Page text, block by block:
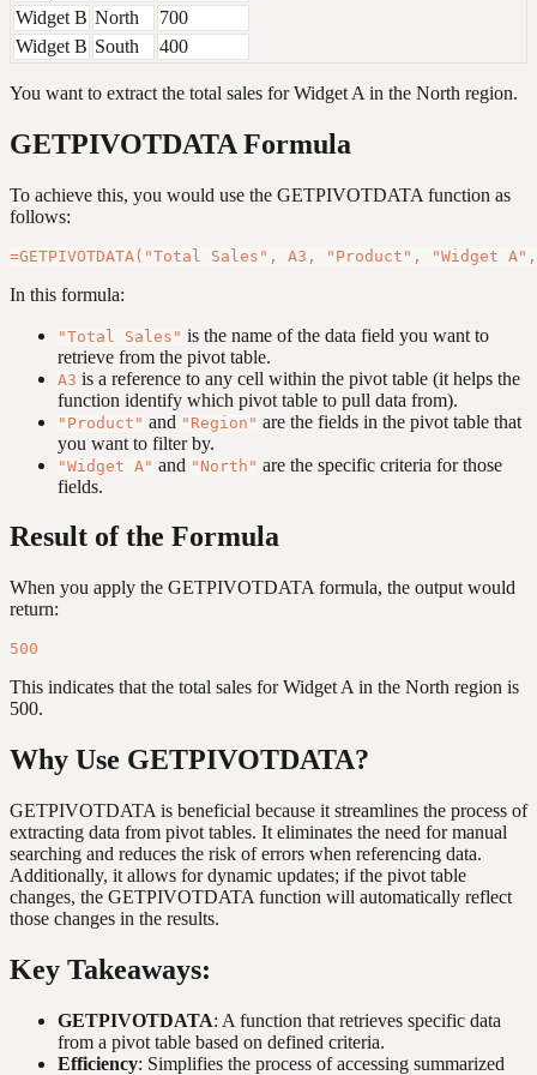
Widget B North
700
Widget B South 400
You want to extract the total sales for Widget A in the North region.
GETPIVOTDATA Formula
To achieve this, you would use the GETPIVOTDATA function as
follows:
In this formula:
"Total Sales" is the name of the data field you want to
retrieve from the pivot table.
A3 is a reference to any cell within the pivot table (it helps the
function identify which pivot table to pull data from).
"Product" and "Region" are the fields in the pivot table that
you want to filter by.
"Widget A" and "North" are the specific criteria for those
fields.
Result of the Formula
When you apply the GETPIVOTDATA formula, the output would
return:
This indicates that the total sales for Widget A in the North region is
500.
Why Use GETPIVOTDATA?
GETPIVOTDATA is beneficial because it streamlines the process of
extracting data from pivot tables. It eliminates the need for manual
searching and reduces the risk of errors when referencing data.
Additionally, it allows for dynamic updates; if the pivot table
changes, the GETPIVOTDATA function will automatically reflect
those changes in the results.
Key Takeaways:
GETPIVOTDATA: A function that retrieves specific data
from a pivot table based on defined criteria.
Efficiency: Simplifies the process of accessing summarized